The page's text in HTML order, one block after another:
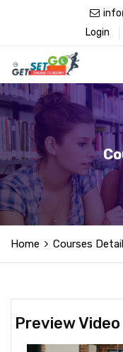
Login
Home Courses
Preview Video